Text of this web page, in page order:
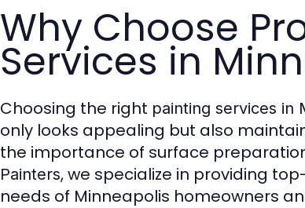
Why Choose
Services in
Choosing the right painting services in
only looks appealing but also
the importance of surface
Painters, we specialize in providing
needs of Minneapolis homeowners